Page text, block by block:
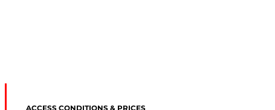
ACCESS CONDITIONS & PRICES